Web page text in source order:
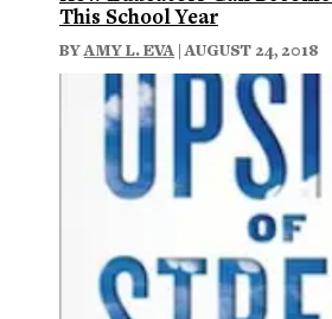
This School Year
BYAMY L. EVA | AUGUST 24, 2018